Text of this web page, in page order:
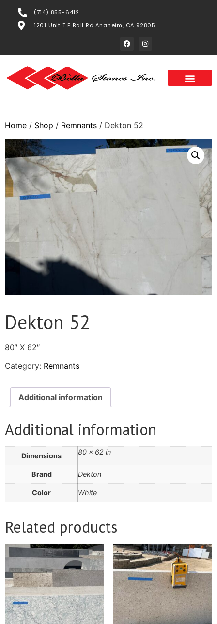
(714) 855-6412
1201 Unit T E Ball Rd Anaheim, CA 92805
Home / Shop / Remnants / Dekton 52
Dekton 52
80″ X 62″
Category: Remnants
Additional information
Additional information
Dimensions 80 × 62 in
Brand Dekton
Color White
Related products